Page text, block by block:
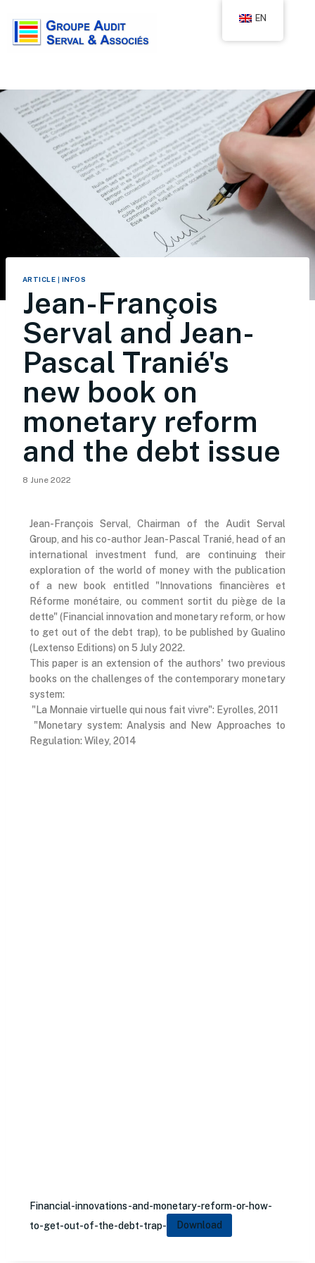
ARTICLE INFOS
Jean-François
Serval and Jean-
Pascal Tranié's
new book on
monetary reform
and the debt issue
8 June 2022
Jean-François Serval, Chairman of the Audit Serval
Group, and his co-author Jean-Pascal Tranié, head of an
international investment fund, are continuing their
exploration of the world of money with the publication
of a new book entitled "Innovations financières et
Réforme monétaire, ou comment sortit du piège de la
dette" (Financial innovation and monetary reform, or how
to get out of the debt trap), to be published by Gualino
(Lextenso Editions) on 5 July 2022.
This paper is an extension of the authors' two previous
books on the challenges of the contemporary monetary
system:
"La Monnaie virtuelle qui nous fait vivre": Eyrolles, 2011
"Monetary system: Analysis and New Approaches to
Regulation: Wiley, 2014
Financial-innovations-and-monetary-reform-or-how-
to-get-out-of-the-debt-trap-
Download
EN